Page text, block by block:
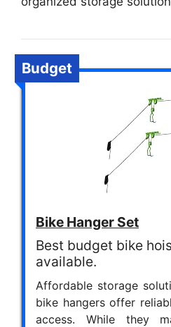
Budget
Bike Hanger Set
Best budget bike
available.
Affordable storage
bike hangers offer
access. While they